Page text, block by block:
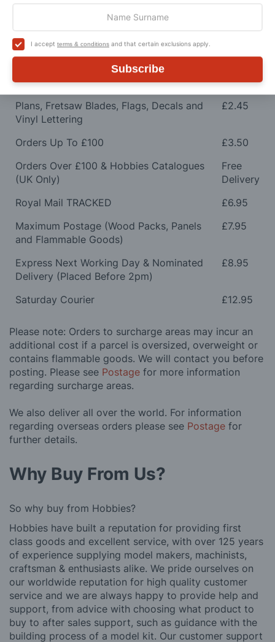
I accept terms & conditions and that certain exclusions apply.
Subscribe
SMS or Email notification. Please see below for
UK Shipping
Rate
Plans, Fretsaw Blades, Flags, Decals and
Vinyl Lettering
£2.45
Orders Up To £100
£3.50
Orders Over £100 & Hobbies Catalogues
(UK Only)
Free
Delivery
Royal Mail TRACKED
£6.95
Maximum Postage (Wood Packs, Panels
and Flammable Goods)
£7.95
Express Next Working Day & Nominated
Delivery (Placed Before 2pm)
£8.95
Saturday Courier £12.95
Please note: Orders to surcharge areas may incur an
additional cost if a parcel is oversized, overweight or
contains flammable goods. We will contact you before
posting. Please see Postage for more information
regarding surcharge areas.
We also deliver all over the world. For information
regarding overseas orders please see Postage for
further details.
Why Buy From Us?
So why buy from Hobbies?
Hobbies have built a reputation for providing first
class goods and excellent service, with over 125 years
of experience supplying model makers, machinists,
craftsman & enthusiasts alike. We pride ourselves on
our worldwide reputation for high quality customer
service and we are always happy to provide help and
support, from advice with choosing what product to
buy to after sales support, such as guidance with the
building process of a model kit. Our customer support